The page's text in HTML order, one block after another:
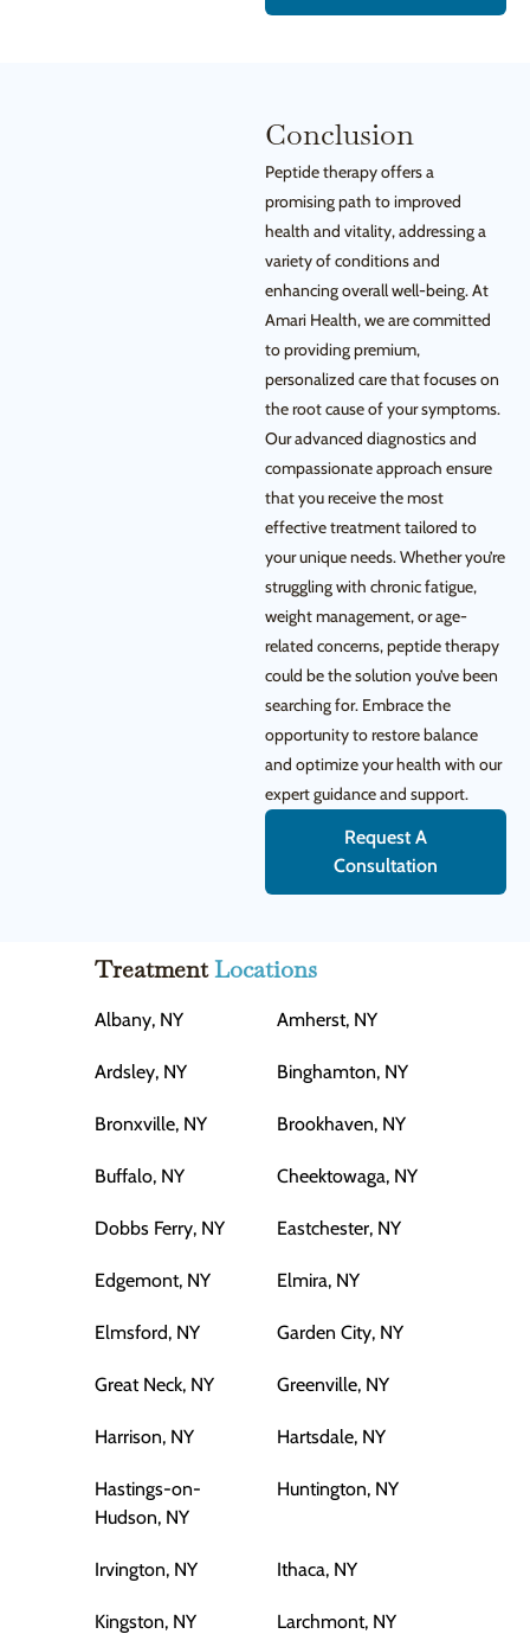
Conclusion
Peptide therapy offers a
promising path to improved
health and vitality, addressing a
variety of conditions and
enhancing overall well-being. At
Amari Health, we are committed
to providing premium,
personalized care that focuses on
the root cause of your symptoms.
Our advanced diagnostics and
compassionate approach ensure
that you receive the most
effective treatment tailored to
your unique needs. Whether you’re
struggling with chronic fatigue,
weight management, or age-
related concerns, peptide therapy
could be the solution you’ve been
searching for. Embrace the
opportunity to restore balance
and optimize your health with our
expert guidance and support.
Request A
Consultation
TreatmentLocations
Albany, NY Amherst, NY
Ardsley, NY Binghamton, NY
Bronxville, NY Brookhaven, NY
Buffalo, NY Cheektowaga, NY
Dobbs Ferry, NY Eastchester, NY
Edgemont, NY Elmira, NY
Elmsford, NY Garden City, NY
Great Neck, NY Greenville, NY
Harrison, NY Hartsdale, NY
Hastings-on-
Hudson, NY
Huntington, NY
Irvington, NY Ithaca, NY
Kingston, NY Larchmont, NY